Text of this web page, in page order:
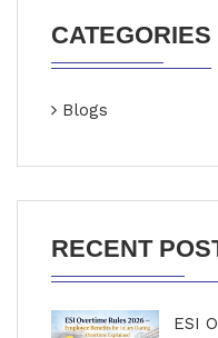
CATEGORIES
Blogs
RECENT
ESI